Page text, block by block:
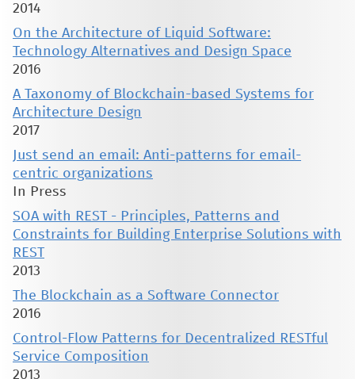
2014
On the Architecture of Liquid Software:
Technology Alternatives and Design Space
2016
A Taxonomy of Blockchain-based Systems for
Architecture Design
2017
Just send an email: Anti-patterns for email-
centric organizations
In Press
SOA with REST - Principles, Patterns and
Constraints for Building Enterprise Solutions with
REST
2013
The Blockchain as a Software Connector
2016
Control-Flow Patterns for Decentralized RESTful
Service Composition
2013